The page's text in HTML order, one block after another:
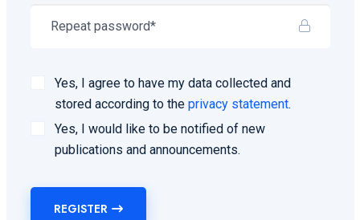
Yes, I agree to have my data collected and
stored according to the privacy statement.
Yes, I would like to be notified of new
publications and announcements.
REGISTER